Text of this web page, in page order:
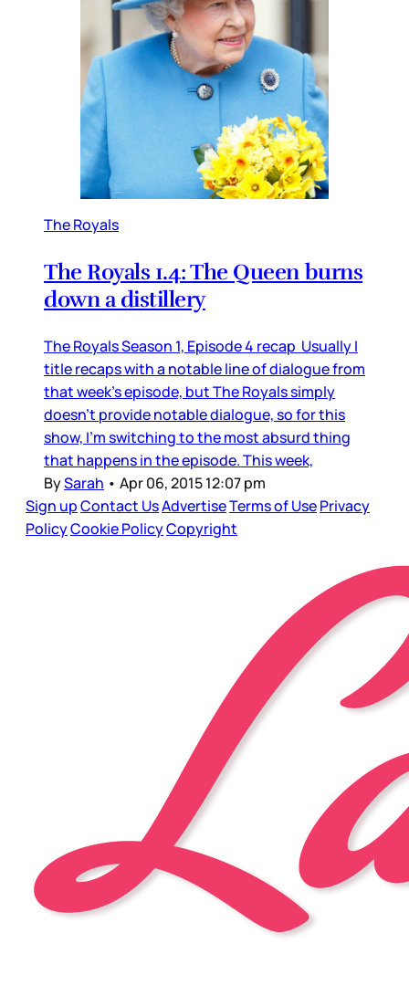
The Royals
The Royals 1.4: The Queen burns
down a distillery
The Royals Season 1, Episode 4 recap Usually I
title recaps with a notable line of dialogue from
that week’s episode, but The Royals simply
doesn’t provide notable dialogue, so for this
show, I’m switching to the most absurd thing
that happens in the episode. This week,
BySarah • Apr 06, 2015 12:07 pm
Sign upContact UsAdvertiseTerms of UsePrivacy
PolicyCookie PolicyCopyright